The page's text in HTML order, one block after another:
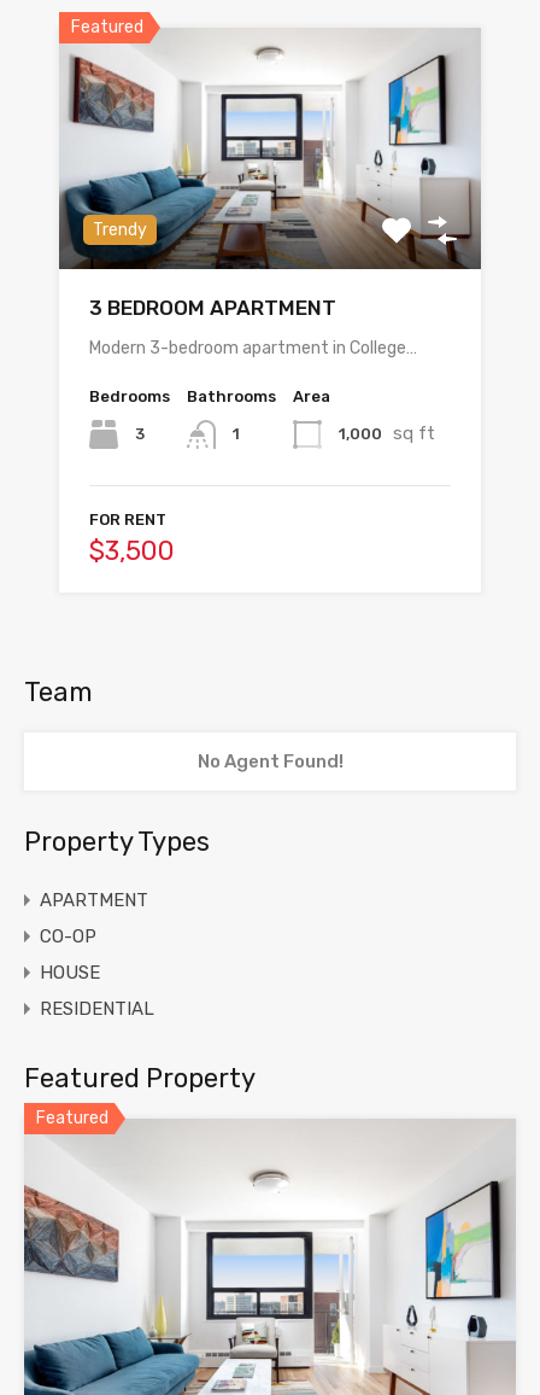
Featured
Trendy
3 BEDROOM APARTMENT
Modern 3-bedroom apartment in College…
Bedrooms
3
Bathrooms
1
Area
1,000 sq ft
FOR RENT
$3,500
Team
No Agent Found!
Property Types
APARTMENT
CO-OP
HOUSE
RESIDENTIAL
Featured Property
Featured